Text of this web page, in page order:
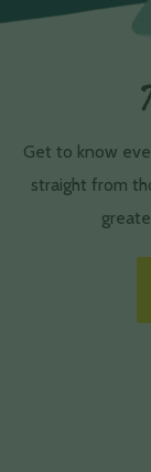
Get to know
straight from